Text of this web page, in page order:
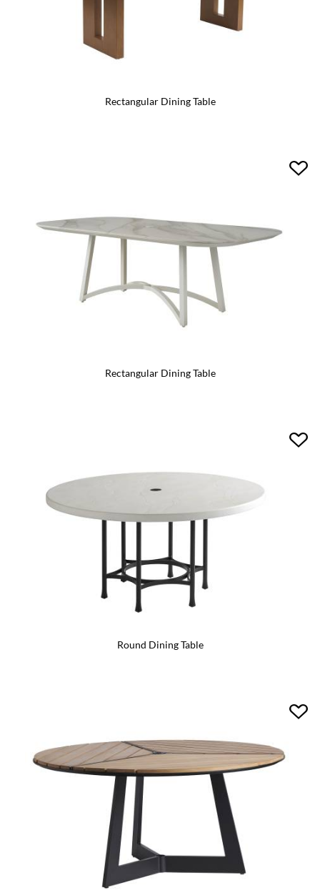
Rectangular Dining Table
Rectangular Dining Table
Round Dining Table